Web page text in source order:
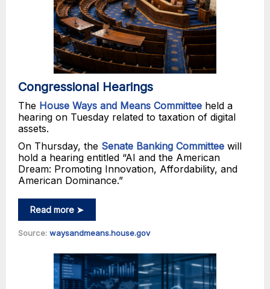
Congressional Hearings
The House Ways and Means Committee held a
hearing on Tuesday related to taxation of digital
assets.
On Thursday, the Senate Banking Committee will
hold a hearing entitled “AI and the American
Dream: Promoting Innovation, Affordability, and
American Dominance.”
Read more ➤
Source: waysandmeans.house.gov